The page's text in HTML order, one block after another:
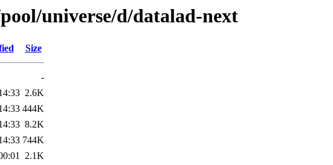
universe/d/datalad-next
Size
-
2.6K
444K
8.2K
744K
2.1K